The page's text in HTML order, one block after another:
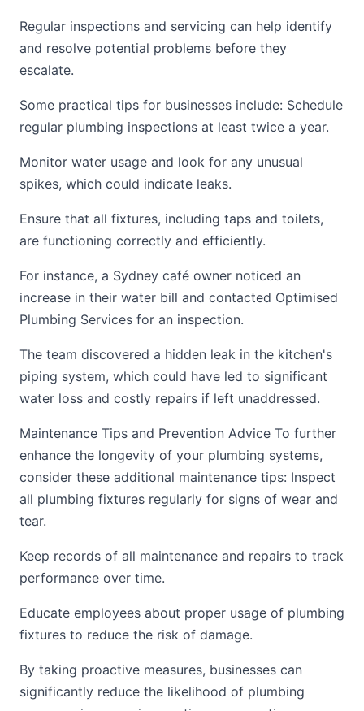
Regular inspections and servicing can help identify
and resolve potential problems before they
escalate.
Some practical tips for businesses include: Schedule
regular plumbing inspections at least twice a year.
Monitor water usage and look for any unusual
spikes, which could indicate leaks.
Ensure that all fixtures, including taps and toilets,
are functioning correctly and efficiently.
For instance, a Sydney café owner noticed an
increase in their water bill and contacted Optimised
Plumbing Services for an inspection.
The team discovered a hidden leak in the kitchen's
piping system, which could have led to significant
water loss and costly repairs if left unaddressed.
Maintenance Tips and Prevention Advice To further
enhance the longevity of your plumbing systems,
consider these additional maintenance tips: Inspect
all plumbing fixtures regularly for signs of wear and
tear.
Keep records of all maintenance and repairs to track
performance over time.
Educate employees about proper usage of plumbing
fixtures to reduce the risk of damage.
By taking proactive measures, businesses can
significantly reduce the likelihood of plumbing